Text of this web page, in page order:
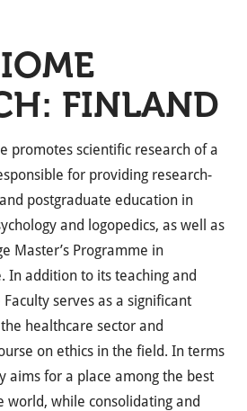
FINLAND
promotes scientific research of a
for providing research-
postgraduate education in
and logopedics, as well as
Master’s Programme in
In addition to its teaching and
serves as a significant
healthcare sector and
on ethics in the field. In terms
aims for a place among the best
world, while consolidating and